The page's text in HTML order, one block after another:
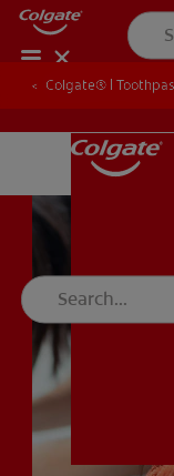
Colgate® |
Colgate® |